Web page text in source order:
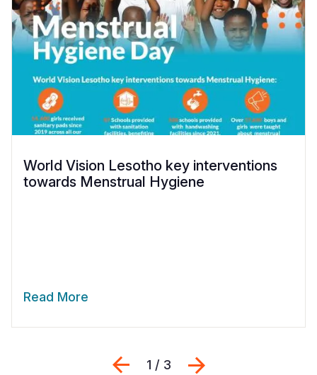
World Vision Lesotho key interventions
towards Menstrual Hygiene
Read More
Previous
1 / 3